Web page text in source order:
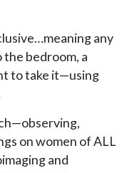
any
the bedroom, a
to take it—using
on women of ALL
and